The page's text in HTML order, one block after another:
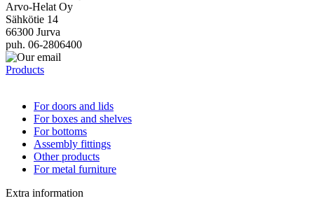
Arvo-Helat Oy
Sähkötie 14
66300 Jurva
puh. 06-2806400
Products
For doors and lids
For boxes and shelves
For bottoms
Assembly fittings
Other products
For metal furniture
Extra information